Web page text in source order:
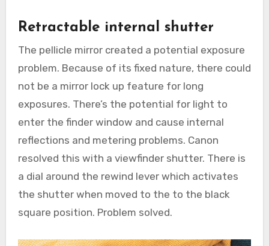
Retractable internal shutter
The pellicle mirror created a potential exposure
problem. Because of its fixed nature, there could
not be a mirror lock up feature for long
exposures. There’s the potential for light to
enter the finder window and cause internal
reflections and metering problems. Canon
resolved this with a viewfinder shutter. There is
a dial around the rewind lever which activates
the shutter when moved to the to the black
square position. Problem solved.